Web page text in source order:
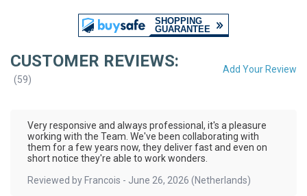
CUSTOMER REVIEWS:
(59)
Add Your Review
Very responsive and always professional, it's a pleasure
working with the Team. We've been collaborating with
them for a few years now, they deliver fast and even on
short notice they're able to work wonders.
Reviewed byFrancois - June 26, 2026 (Netherlands)